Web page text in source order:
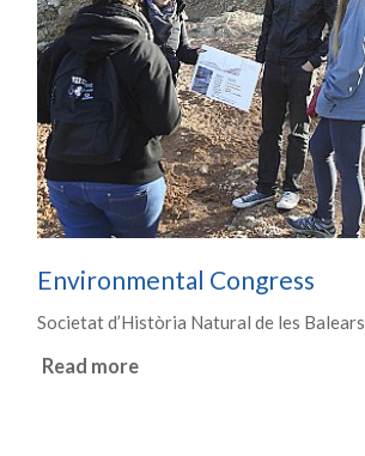
Environmental Congress
Societat d’Història Natural de les Balears
Read more